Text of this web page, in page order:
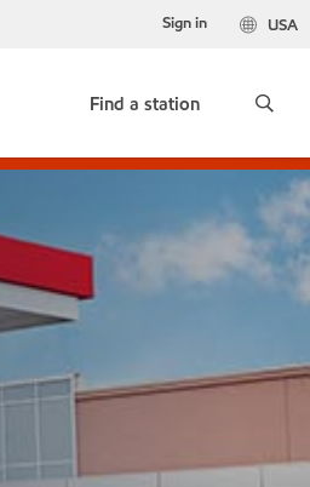
USA
Sign in
Find a station